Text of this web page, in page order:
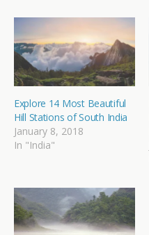
Explore 14 Most Beautiful
Hill Stations of South India
January 8, 2018
In "India"